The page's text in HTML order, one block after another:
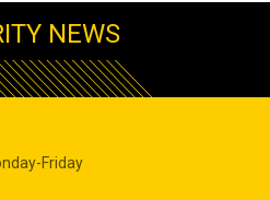
NEWS
Friday